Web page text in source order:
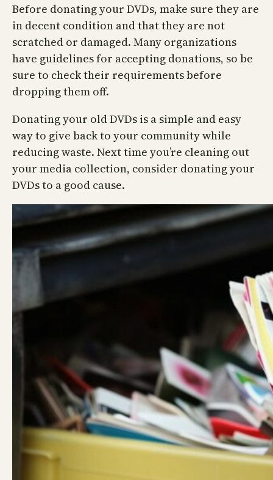
Before donating your DVDs, make sure they are
in decent condition and that they are not
scratched or damaged. Many organizations
have guidelines for accepting donations, so be
sure to check their requirements before
dropping them off.
Donating your old DVDs is a simple and easy
way to give back to your community while
reducing waste. Next time you’re cleaning out
your media collection, consider donating your
DVDs to a good cause.